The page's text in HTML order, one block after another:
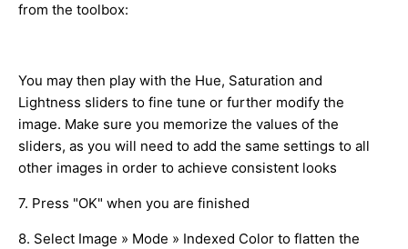
from the toolbox:
You may then play with the Hue, Saturation and
Lightness sliders to fine tune or further modify the
image. Make sure you memorize the values of the
sliders, as you will need to add the same settings to all
other images in order to achieve consistent looks
7. Press "OK" when you are finished
8. Select Image » Mode » Indexed Color to flatten the